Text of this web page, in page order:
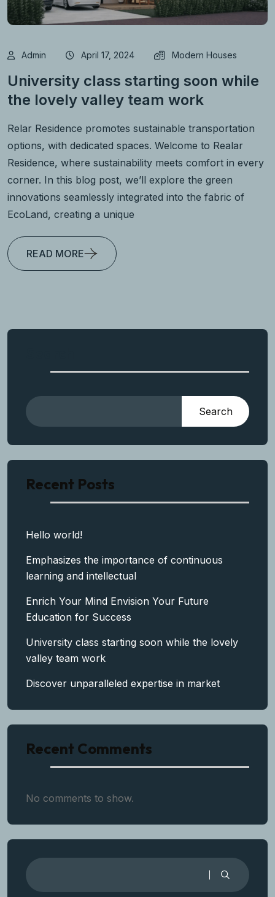
Admin April 17, 2024 Modern Houses
University class starting soon while
the lovely valley team work
Relar Residence promotes sustainable transportation
options, with dedicated spaces. Welcome to Realar
Residence, where sustainability meets comfort in every
corner. In this blog post, we’ll explore the green
innovations seamlessly integrated into the fabric of
EcoLand, creating a unique
READ MORE
Search
Recent Posts
Hello world!
Emphasizes the importance of continuous
learning and intellectual
Enrich Your Mind Envision Your Future
Education for Success
University class starting soon while the lovely
valley team work
Discover unparalleled expertise in market
Recent Comments
No comments to show.